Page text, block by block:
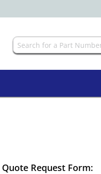
Quote Request Form: